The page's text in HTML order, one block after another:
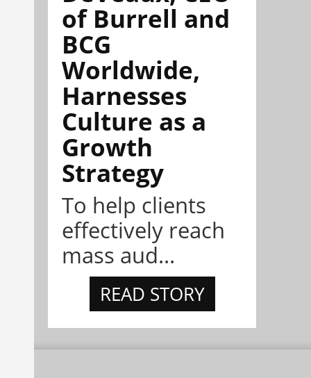
of Burrell and
BCG
Worldwide,
Harnesses
Culture as a
Growth
Strategy
To help clients
effectively reach
mass aud...
READ STORY